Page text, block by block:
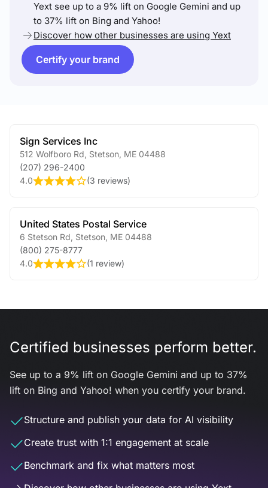
Yext see up to a 9% lift on Google Gemini and up
to 37% lift on Bing and Yahoo!
Discover how other businesses are using Yext
Certify your brand
Sign Services Inc
512 Wolfboro Rd Stetson ME 04488
(207) 296-2400
4.0
(3 reviews)
United States Postal Service
6 Stetson Rd Stetson ME 04488
(800) 275-8777
4.0
(1 review)
Certified businesses perform better.
See up to a 9% lift on Google Gemini and up to 37%
lift on Bing and Yahoo! when you certify your brand.
Structure and publish your data for AI visibility
Create trust with 1:1 engagement at scale
Benchmark and fix what matters most